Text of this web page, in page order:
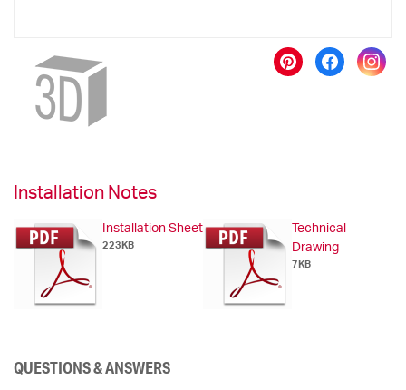
beginning
gallery
Installation Notes
Installation Sheet
223KB
Technical
Drawing
7KB
QUESTIONS & ANSWERS